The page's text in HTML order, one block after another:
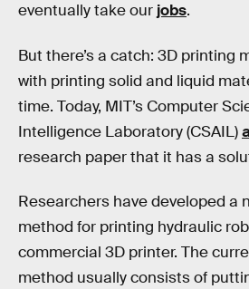
eventually take our jobs.
But there’s a catch: 3D printing
with printing solid and liquid
time. Today, MIT’s Computer
Intelligence Laboratory (CSAIL)
research paper that it has a
Researchers have developed a
method for printing hydraulic
commercial 3D printer. The
method usually consists of